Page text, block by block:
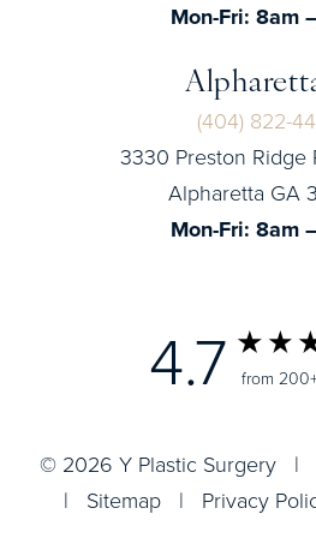
Mon-Fri: 8am
(404) 822-
3330 Preston Ridge
Alpharetta GA
Mon-Fri: 8am
4.7 from
© 2026 Y Plastic Surgery |
| Sitemap | Privacy